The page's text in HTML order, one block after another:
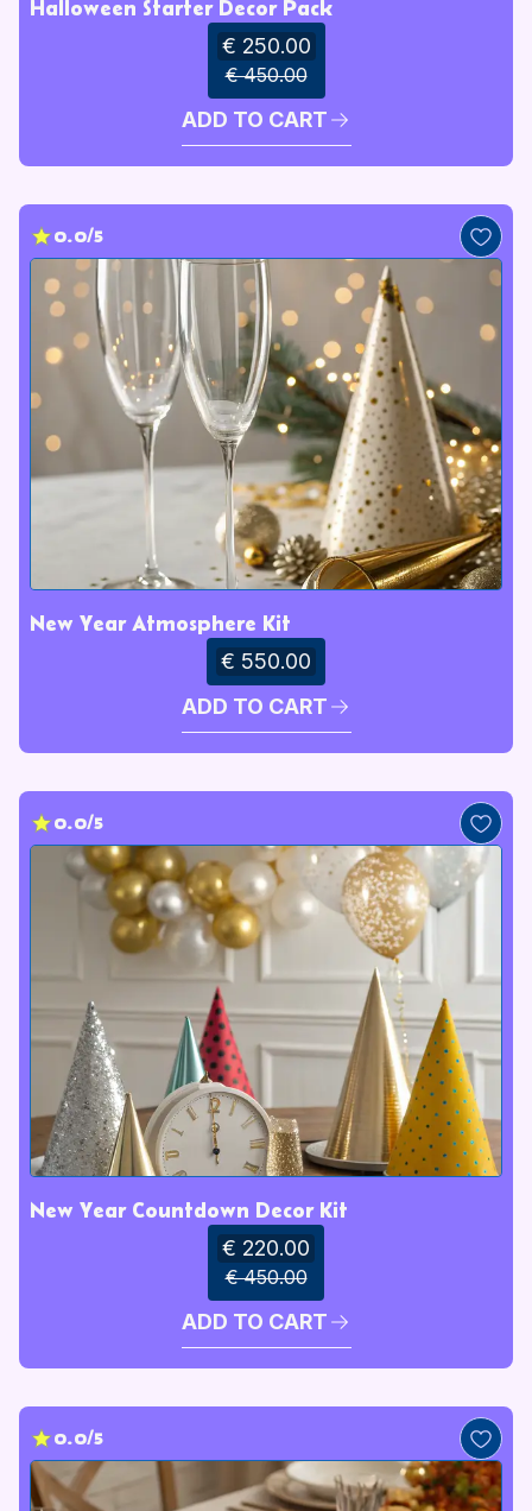
Halloween Starter Decor Pack
€ 250.00
€ 450.00
ADD TO CART
0.0/5
New Year Atmosphere Kit
€ 550.00
ADD TO CART
0.0/5
New Year Countdown Decor Kit
€ 220.00
€ 450.00
ADD TO CART
0.0/5